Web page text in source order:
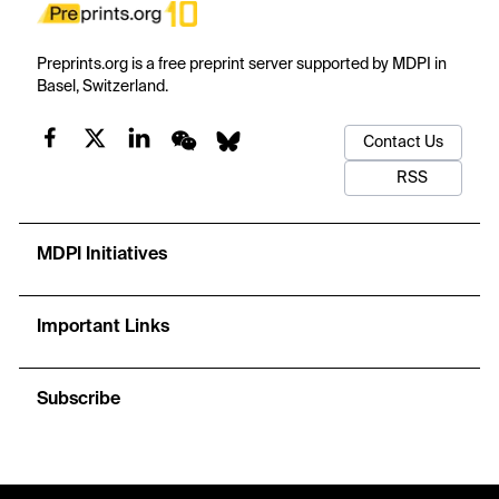
Preprints.org is a free preprint server supported by MDPI in
Basel, Switzerland.
Contact Us
RSS
MDPI Initiatives
Important Links
Subscribe